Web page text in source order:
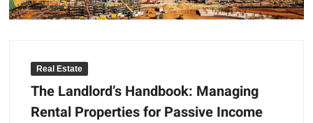
Real Estate
The Landlord’s Handbook: Managing
Rental Properties for Passive Income